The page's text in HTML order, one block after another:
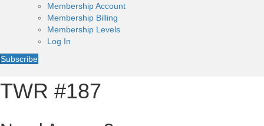
Membership Account
Membership Billing
Membership Levels
Log In
Subscribe
TWR #187